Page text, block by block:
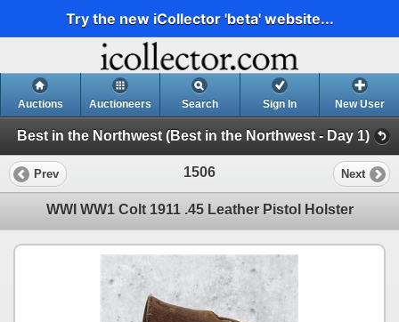
Try the new iCollector 'beta' website...
Auctions Auctioneers Search Sign In New User
Best in the Northwest (Best in the Northwest - Day 1)
Prev 1506 Next
WWI WW1 Colt 1911 .45 Leather Pistol Holster